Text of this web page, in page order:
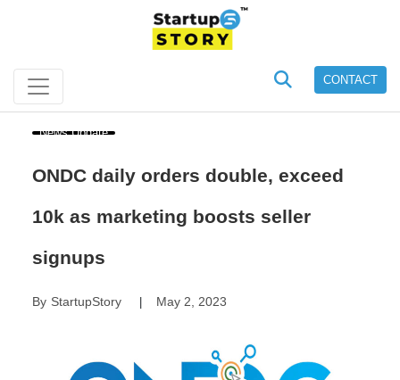
CONTACT
News Update
ONDC daily orders double, exceed
10k as marketing boosts seller
signups
By StartupStory| May 2, 2023